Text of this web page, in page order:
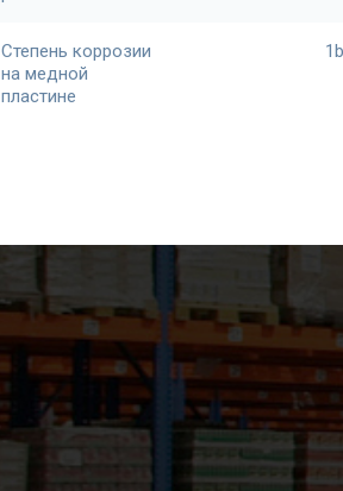
Степень коррозии
на медной
пластине
1b